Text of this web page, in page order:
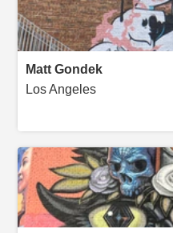
Matt Gondek
Los Angeles